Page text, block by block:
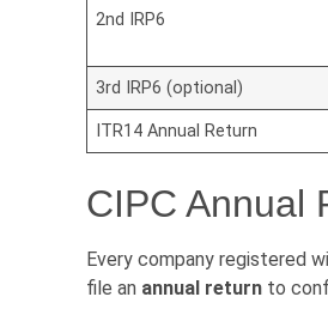
2nd IRP6
3rd IRP6 (optional)
ITR14 Annual Return
CIPC Annual
Every company registered
file an annual return to